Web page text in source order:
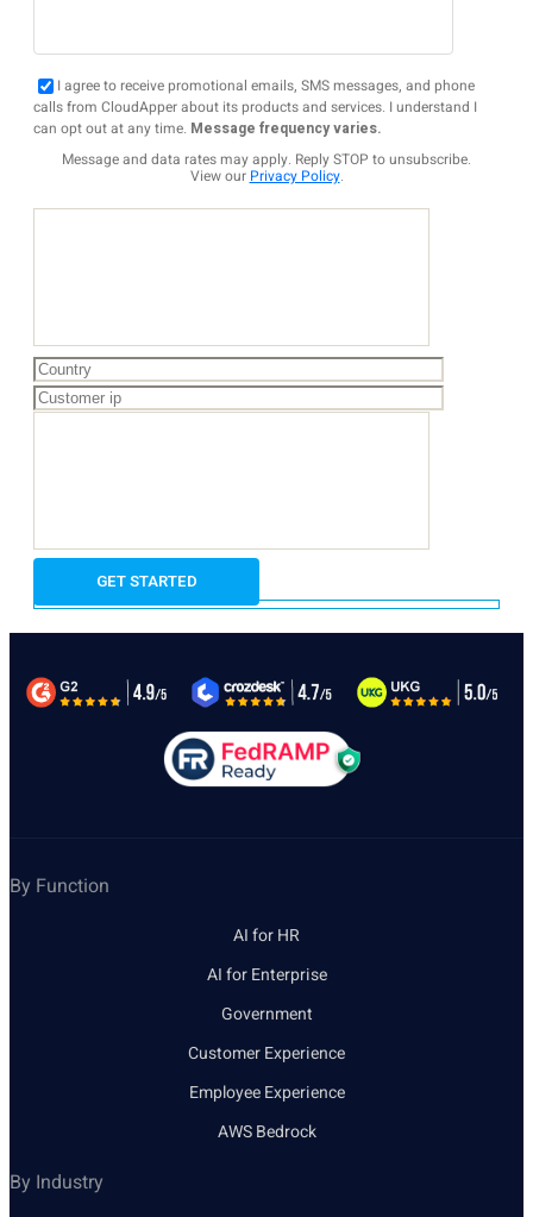
I agree to receive promotional emails, SMS messages, and phone
calls from CloudApper about its products and services. I understand I
can opt out at any time. Message frequency varies.
Message and data rates may apply. Reply STOP to unsubscribe.
View our Privacy Policy.
By Function
AI for HR
AI for Enterprise
Government
Customer Experience
Employee Experience
AWS Bedrock
By Industry